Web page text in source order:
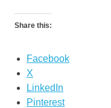
Share this:
Facebook
X
LinkedIn
Pinterest